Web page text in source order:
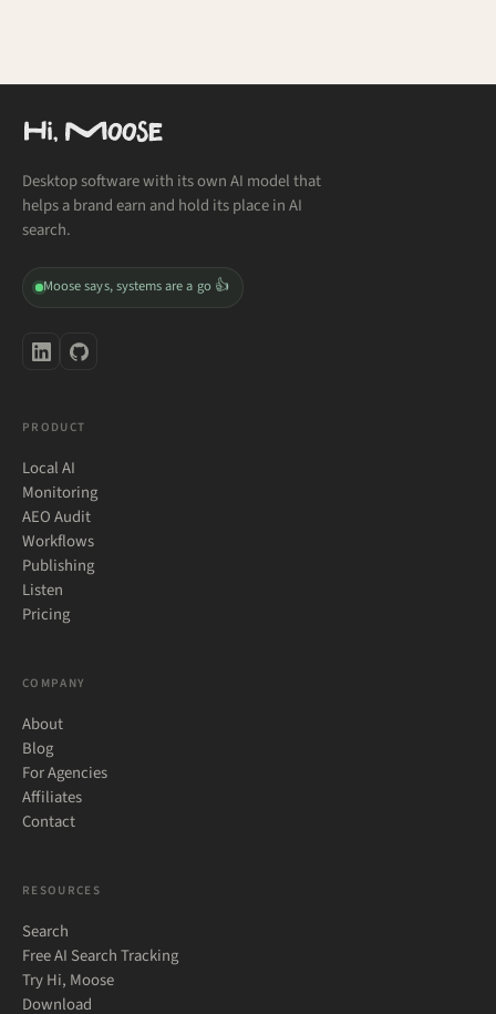
Desktop software with its own AI model that
helps a brand earn and hold its place in AI
search.
Moose says, systems are a go 👍
PRODUCT
Local AI
Monitoring
AEO Audit
Workflows
Publishing
Listen
Pricing
COMPANY
About
Blog
For Agencies
Affiliates
Contact
RESOURCES
Search
Free AI Search Tracking
Try Hi, Moose
Download